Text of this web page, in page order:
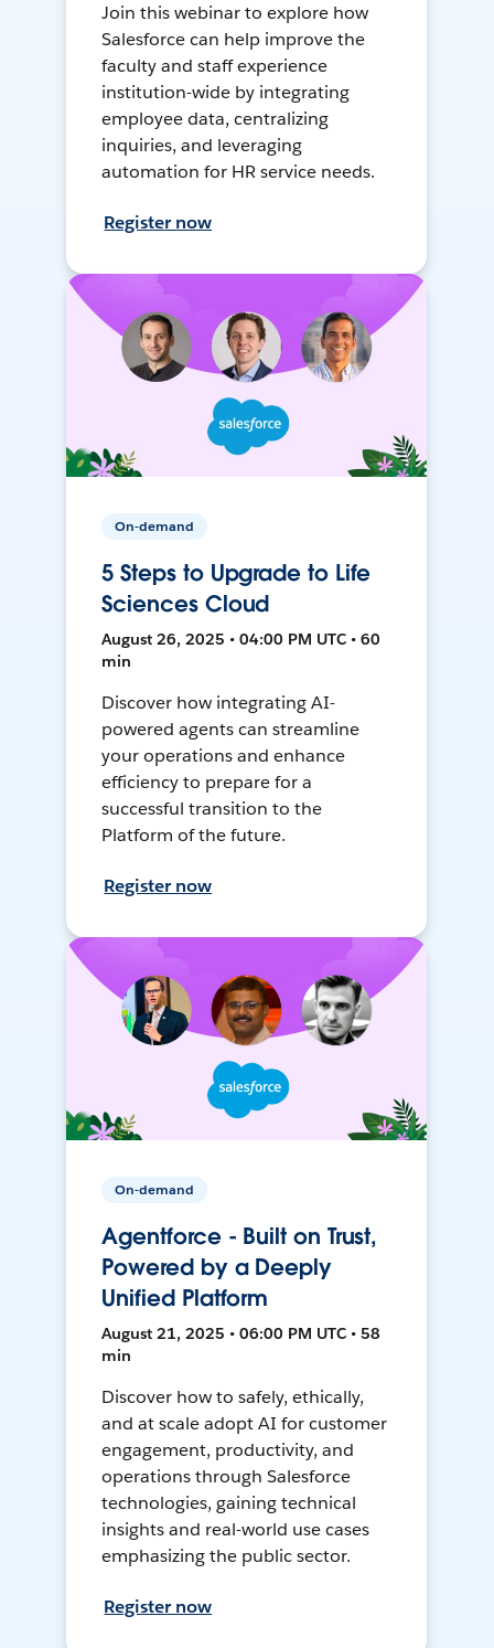
Join this webinar to explore how
Salesforce can help improve the
faculty and staff experience
institution-wide by integrating
employee data, centralizing
inquiries, and leveraging
automation for HR service needs.
Register now
On-demand
5 Steps to Upgrade to Life
Sciences Cloud
August 26, 2025 • 04:00 PM UTC • 60
min
Discover how integrating AI-
powered agents can streamline
your operations and enhance
efficiency to prepare for a
successful transition to the
Platform of the future.
Register now
On-demand
Agentforce - Built on Trust,
Powered by a Deeply
Unified Platform
August 21, 2025 • 06:00 PM UTC • 58
min
Discover how to safely, ethically,
and at scale adopt AI for customer
engagement, productivity, and
operations through Salesforce
technologies, gaining technical
insights and real-world use cases
emphasizing the public sector.
Register now